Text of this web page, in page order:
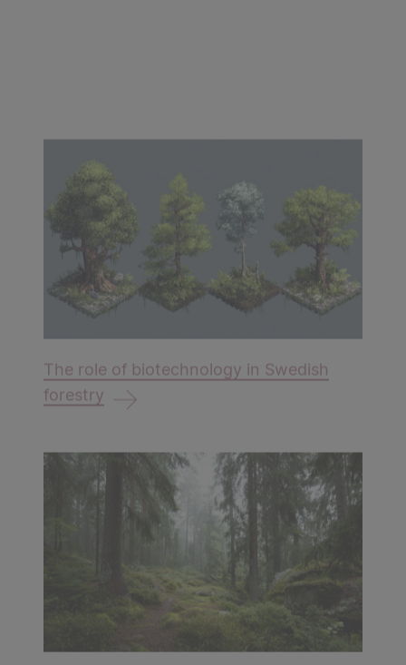
The role of biotechnology in Swedish
forestry